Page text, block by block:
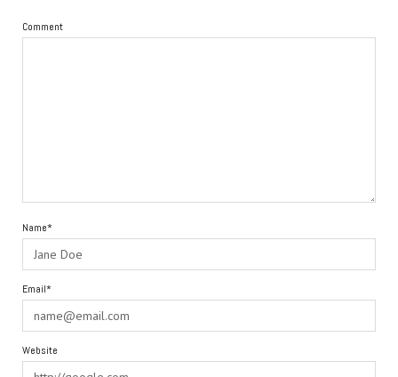
Comment
Name*
Email*
Website